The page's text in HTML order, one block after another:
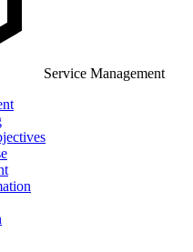
Service Management